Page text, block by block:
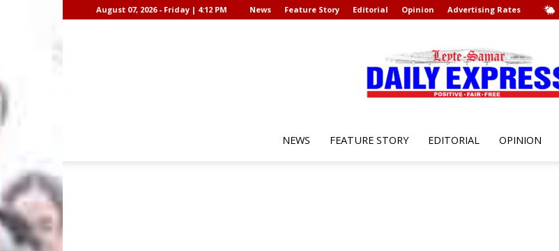
August 07, 2026 - Friday | 4:12 PM News Feature Story Editorial Opinion Advertising Rates
NEWS FEATURE STORY EDITORIAL OPINION